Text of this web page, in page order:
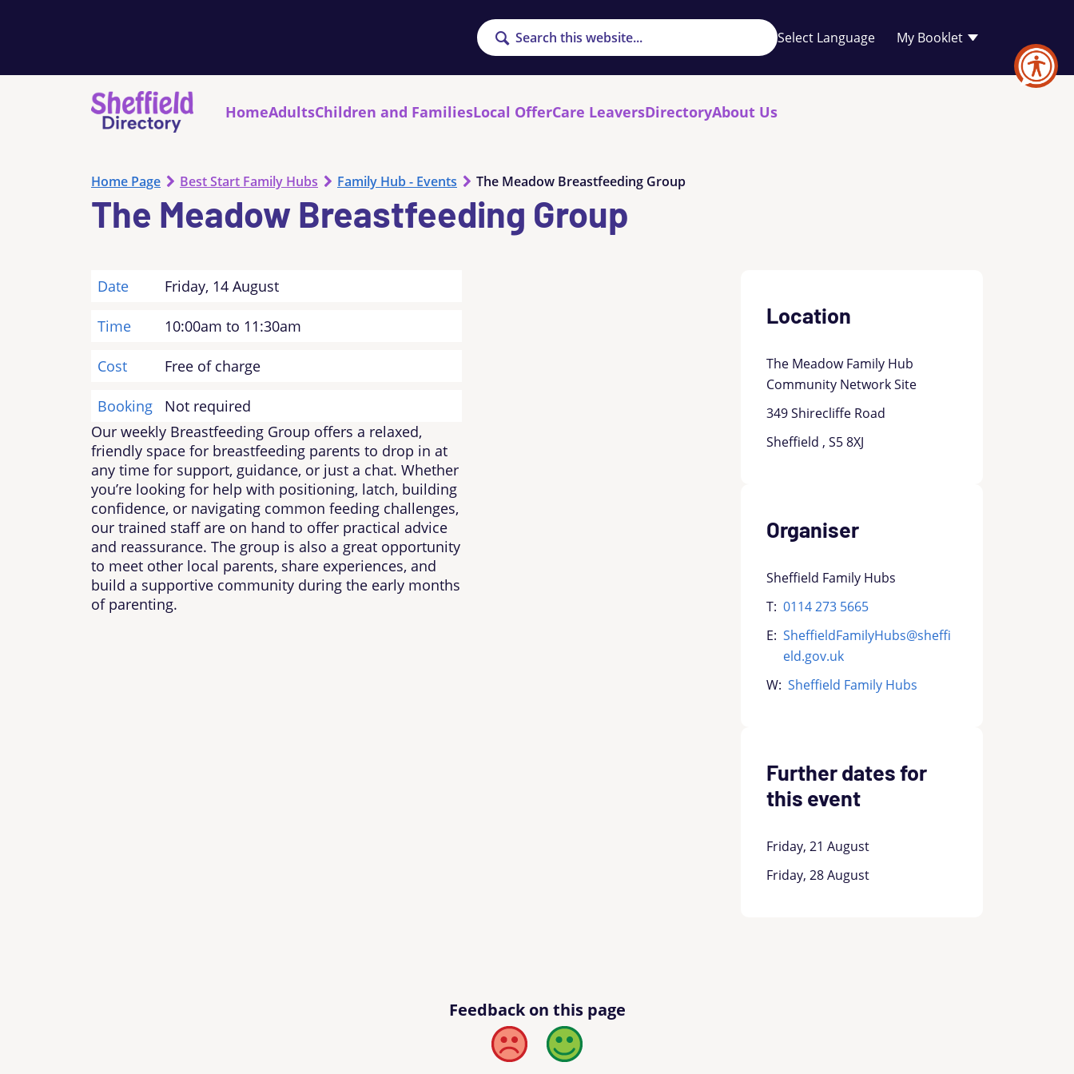
Search
My Booklet
Your
favourites
HomeAdultsChildren and FamiliesLocal OfferCare LeaversDirectoryAbout Us
Home Page Best Start Family Hubs Family Hub - Events The Meadow Breastfeeding Group
The Meadow Breastfeeding Group
Date Friday, 14 August
Time 10:00am to 11:30am
Cost Free of charge
Booking
Not required
Our weekly Breastfeeding Group offers a relaxed,
friendly space for breastfeeding parents to drop in at
any time for support, guidance, or just a chat. Whether
you’re looking for help with positioning, latch, building
confidence, or navigating common feeding challenges,
our trained staff are on hand to offer practical advice
and reassurance. The group is also a great opportunity
to meet other local parents, share experiences, and
build a supportive community during the early months
of parenting.
Location
The Meadow Family Hub
Community Network Site
349 Shirecliffe Road
Sheffield , S5 8XJ
Organiser
Sheffield Family Hubs
T: 0114 273 5665
E: SheffieldFamilyHubs@sheffi
eld.gov.uk
W: Sheffield Family Hubs
Further dates for
this event
Friday, 21 August
Friday, 28 August
Feedback on this page
Bad Good